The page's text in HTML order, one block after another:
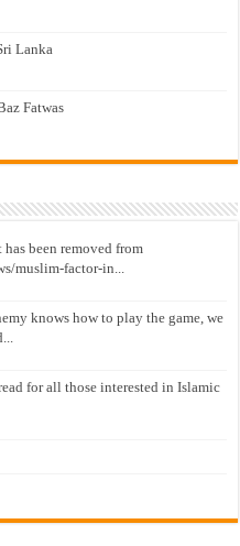
Lanka
Fatwas
been removed from
muslim-factor-in...
knows how to play the game, we
for all those interested in Islamic